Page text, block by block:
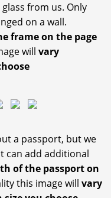
from us. Only
on a wall.
frame on the page
will vary
a passport, but we
can add additional
of the passport on
this image will vary